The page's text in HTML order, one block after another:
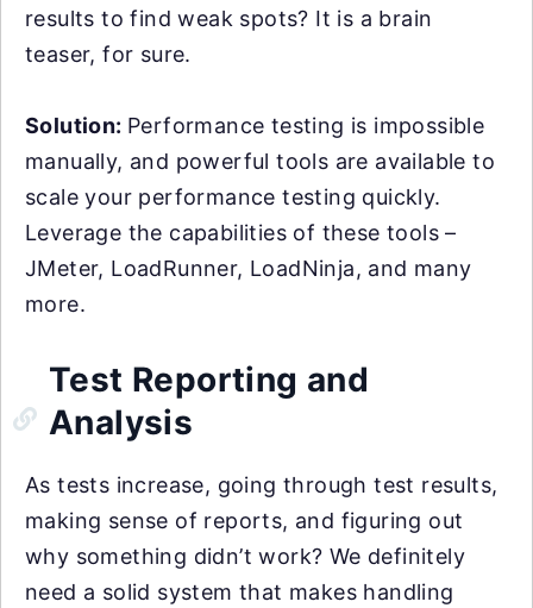
results to find weak spots? It is a brain
teaser, for sure.
Solution: Performance testing is impossible
manually, and powerful tools are available to
scale your performance testing quickly.
Leverage the capabilities of these tools –
JMeter, LoadRunner, LoadNinja, and many
more.
Test Reporting and
Analysis
As tests increase, going through test results,
making sense of reports, and figuring out
why something didn’t work? We definitely
need a solid system that makes handling